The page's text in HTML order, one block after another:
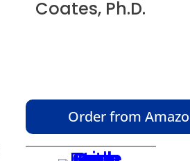
Coates, Ph.D.
Order from